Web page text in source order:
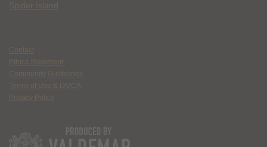
Spider Island
Contact
Ethics Statement
Community Guidelines
Terms of Use & DMCA
Privacy Policy